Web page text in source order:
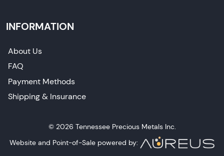
INFORMATION
About Us
FAQ
Payment Methods
Shipping & Insurance
© 2026 Tennessee Precious Metals Inc.
Website and Point-of-Sale powered by: